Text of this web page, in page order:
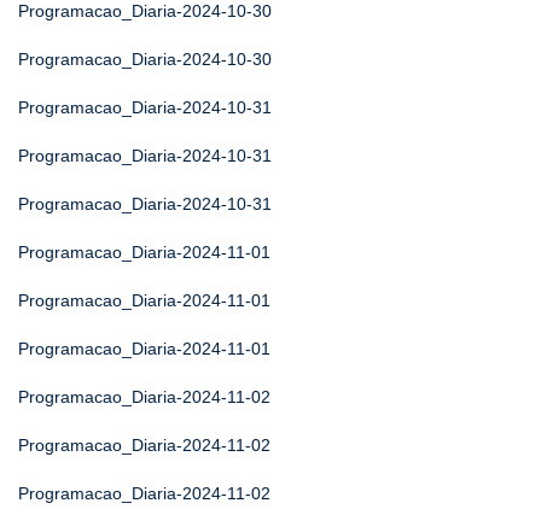
Programacao_Diaria-2024-10-30
Programacao_Diaria-2024-10-30
Programacao_Diaria-2024-10-31
Programacao_Diaria-2024-10-31
Programacao_Diaria-2024-10-31
Programacao_Diaria-2024-11-01
Programacao_Diaria-2024-11-01
Programacao_Diaria-2024-11-01
Programacao_Diaria-2024-11-02
Programacao_Diaria-2024-11-02
Programacao_Diaria-2024-11-02